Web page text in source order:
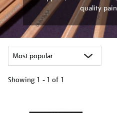
quality
Showing 1 - 1 of 1